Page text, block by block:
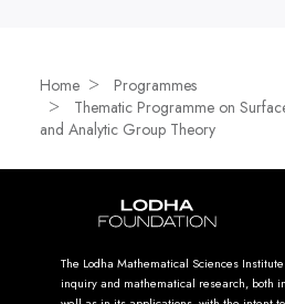
Home
Programmes
Thematic Programme on
and Analytic Group Theory
The Lodha Mathematical Sciences
inquiry and mathematical research, both